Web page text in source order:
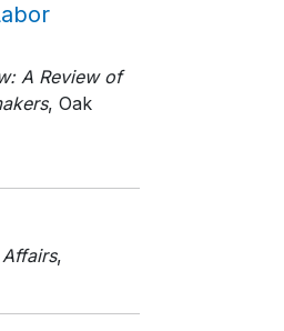
A Review of
, Oak
,